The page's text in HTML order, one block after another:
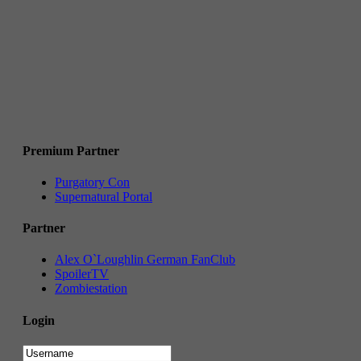
Premium Partner
Purgatory Con
Supernatural Portal
Partner
Alex O`Loughlin German FanClub
SpoilerTV
Zombiestation
Login